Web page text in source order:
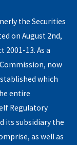
the Securities
on August 2nd,
2001-13. As a
now
which
entire
Regulatory
its subsidiary the
as well as